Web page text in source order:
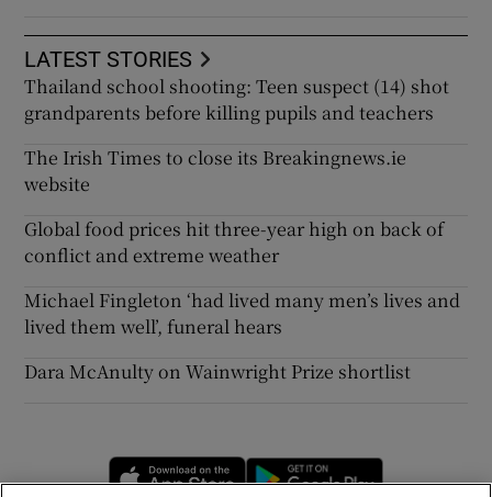
LATEST STORIES
Thailand school shooting: Teen suspect (14) shot
grandparents before killing pupils and teachers
The Irish Times to close its Breakingnews.ie
website
Global food prices hit three-year high on back of
conflict and extreme weather
Michael Fingleton ‘had lived many men’s lives and
lived them well’, funeral hears
Dara McAnulty on Wainwright Prize shortlist
Opens in new window